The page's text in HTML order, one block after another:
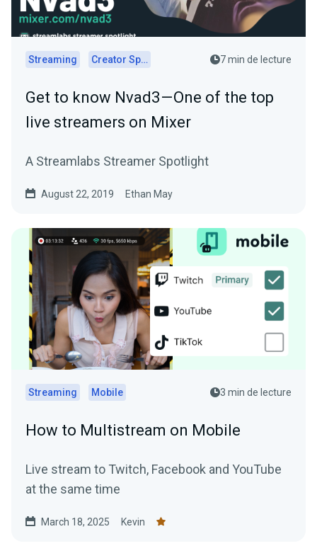
Streaming Creator Spotlights 7 min de lecture
Get to know Nvad3 — One of the top
live streamers on Mixer
A Streamlabs Streamer Spotlight
August 22, 2019 Ethan May
Streaming Mobile 3 min de lecture
How to Multistream on Mobile
Live stream to Twitch, Facebook and YouTube
at the same time
March 18, 2025 Kevin